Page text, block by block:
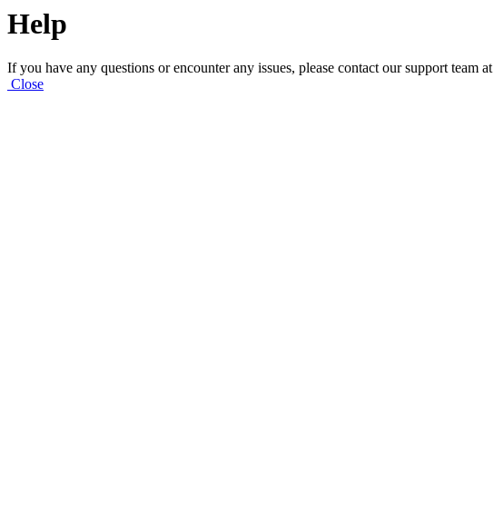
Help
If you have any questions or encounter any issues, please contact our support team at
Close